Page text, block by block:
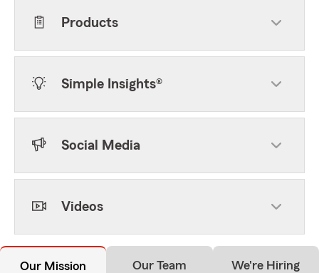
Products
Simple Insights®
Social Media
Videos
Our Mission Our Team We're Hiring